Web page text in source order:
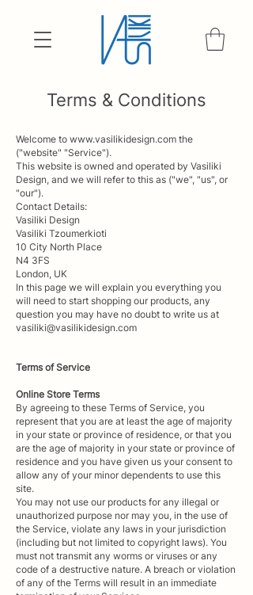
Terms & Conditions
Welcome to www.vasilikidesign.com the
("website" "Service").
This website is owned and operated by Vasiliki
Design, and we will refer to this as ("we", "us", or
"our").
Contact Details:
Vasiliki Design
Vasiliki Tzoumerkioti
10 City North Place
N4 3FS
London, UK
In this page we will explain you everything you
will need to start shopping our products, any
question you may have no doubt to write us at
vasiliki@vasilikidesign.com
Terms ofService
Online Store Terms
By agreeing to these Terms of Service, you
represent that you are at least the age of majority
in your state or province of residence, or that you
are the age of majority in your state or province of
residence and you have given us your consent to
allow any of your minor dependents to use this
site.
You may not use our products for any illegal or
unauthorized purpose nor may you, in the use of
the Service, violate any laws in your jurisdiction
(including but not limited to copyright laws). You
must not transmit any worms or viruses or any
code of a destructive nature. A breach or violation
of any of the Terms will result in an immediate